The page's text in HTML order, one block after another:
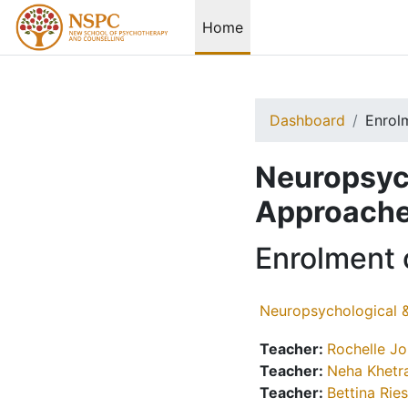
Skip to main content
Home
Dashboard
Enrolment
Neuropsychological
Teacher: Rochelle
Teacher: Neha
Teacher: Bettina